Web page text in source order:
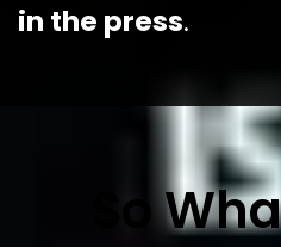
in the press.
So